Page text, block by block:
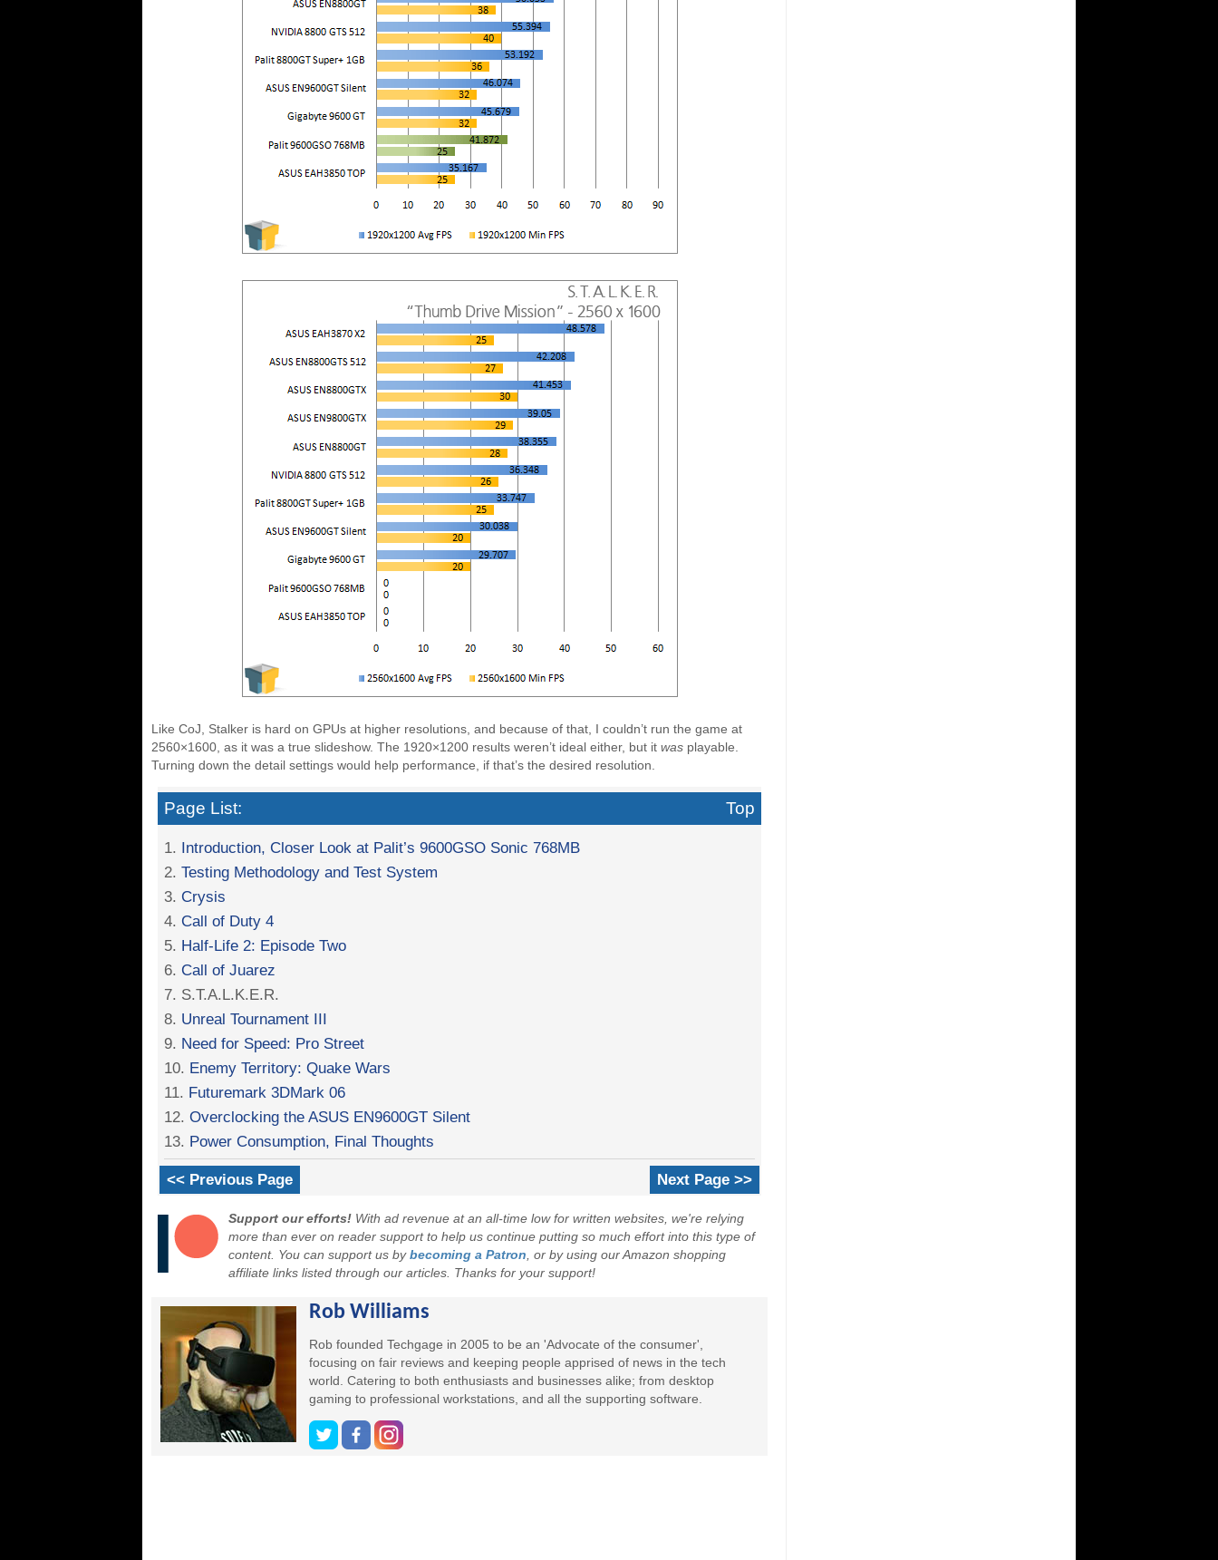
Like CoJ, Stalker is hard on GPUs at higher resolutions, and because of that, I couldn’t run the game at
2560×1600, as it was a true slideshow. The 1920×1200 results weren’t ideal either, but it was playable.
Turning down the detail settings would help performance, if that’s the desired resolution.
Page List: Top
1. Introduction, Closer Look at Palit’s 9600GSO Sonic 768MB
2. Testing Methodology and Test System
3. Crysis
4. Call of Duty 4
5. Half-Life 2: Episode Two
6. Call of Juarez
7. S.T.A.L.K.E.R.
8. Unreal Tournament III
9. Need for Speed: Pro Street
10. Enemy Territory: Quake Wars
11. Futuremark 3DMark 06
12. Overclocking the ASUS EN9600GT Silent
13. Power Consumption, Final Thoughts
<< Previous Page Next Page >>
Support our efforts! With ad revenue at an all-time low for written websites, we're relying
more than ever on reader support to help us continue putting so much effort into this type of
content. You can support us bybecoming a Patron , or by using our Amazon shopping
affiliate links listed through our articles. Thanks for your support!
Rob Williams
Rob founded Techgage in 2005 to be an 'Advocate of the consumer',
focusing on fair reviews and keeping people apprised of news in the tech
world. Catering to both enthusiasts and businesses alike; from desktop
gaming to professional workstations, and all the supporting software.